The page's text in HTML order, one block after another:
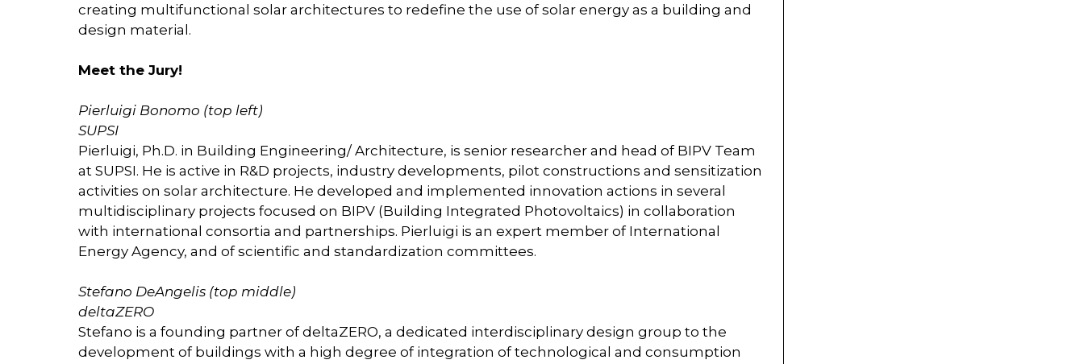
creating multifunctional solar architectures to redefine the use of solar energy as a building and
design material.
Meet the Jury!
Pierluigi Bonomo (top left)
SUPSI
Pierluigi, Ph.D. in Building Engineering/ Architecture, is senior researcher and head of BIPV Team
at SUPSI. He is active in R&D projects, industry developments, pilot constructions and sensitization
activities on solar architecture. He developed and implemented innovation actions in several
multidisciplinary projects focused on BIPV (Building Integrated Photovoltaics) in collaboration
with international consortia and partnerships. Pierluigi is an expert member of International
Energy Agency, and of scientific and standardization committees.
Stefano DeAngelis (top middle)
deltaZERO
Stefano is a founding partner of deltaZERO, a dedicated interdisciplinary design group to the
development of buildings with a high degree of integration of technological and consumption